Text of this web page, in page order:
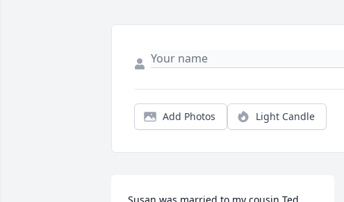
Add Photos Light Candle